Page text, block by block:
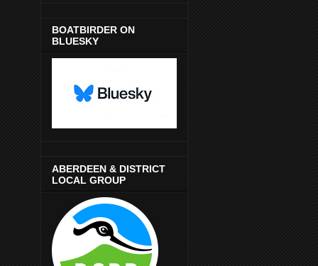
BOATBIRDER ON
BLUESKY
ABERDEEN & DISTRICT
LOCAL GROUP